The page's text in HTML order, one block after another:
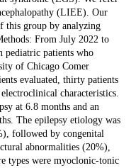
(LIEE). Our
this group by analyzing
From July 2022 to
pediatric patients who
of Chicago Comer
evaluated, thirty patients
characteristics.
at 6.8 months and an
The epilepsy etiology was
followed by congenital
abnormalities (20%),
types were myoclonic-tonic